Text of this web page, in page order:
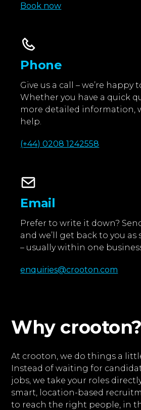
Book now
Phone
Give us a call – we’re happy
Whether you have a quick
more detailed information,
help.
(+44) 0208 1242558
Email
Prefer to write it down?
and we’ll get back to you as
– usually within one
enquiries@crooton.com
Why crooton?
At crooton, we do things a
Instead of waiting for
jobs, we take your roles
smart, location-based
to reach the right people, in